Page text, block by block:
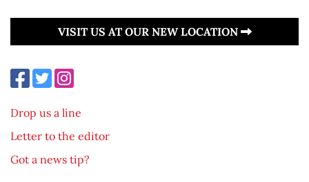
VISIT US AT OUR NEW LOCATION
Drop us a line
Letter to the editor
Got a news tip?